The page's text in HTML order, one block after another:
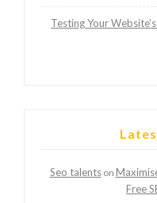
Testing Your
Seo talentson
Free